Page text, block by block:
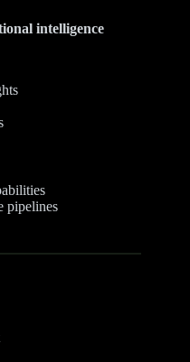
intelligence
pipelines